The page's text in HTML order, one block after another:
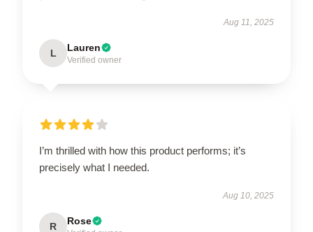
Aug 11, 2025
L Lauren
Verified owner
I’m thrilled with how this product performs; it’s
precisely what I needed.
Aug 10, 2025
R Rose